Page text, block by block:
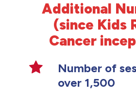
Additional
(since Kids
Cancer
Number of
over 1,500